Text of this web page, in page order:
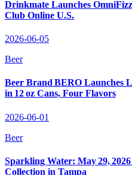
Drinkmate Launches
Club Online U.S.
2026-06-05
Beer
Beer Brand BERO Launches
in 12 oz Cans, Four Flavors
2026-06-01
Beer
Sparkling Water: May 29,
Collection in Tampa